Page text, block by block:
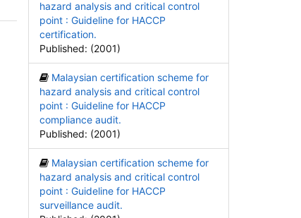
hazard analysis and critical control
point : Guideline for HACCP
certification.
Published: (2001)
Malaysian certification scheme for
hazard analysis and critical control
point : Guideline for HACCP
compliance audit.
Published: (2001)
Malaysian certification scheme for
hazard analysis and critical control
point : Guideline for HACCP
surveillance audit.